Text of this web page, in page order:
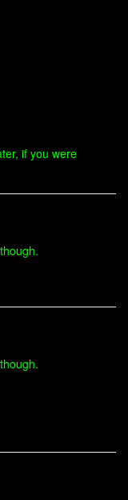
if you were